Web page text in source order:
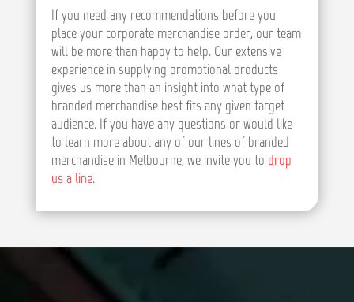
If you need any recommendations before you
place your corporate merchandise order, our team
will be more than happy to help. Our extensive
experience in supplying promotional products
gives us more than an insight into what type of
branded merchandise best fits any given target
audience. If you have any questions or would like
to learn more about any of our lines of branded
merchandise in Melbourne, we invite you to drop
us a line.